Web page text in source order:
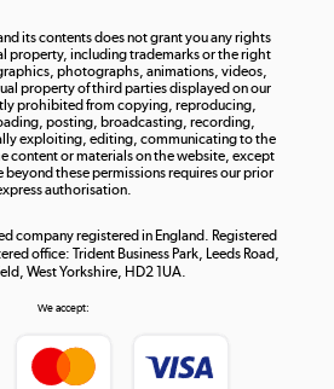
Shop now »
its contents does not grant you any rights
property, including trademarks or the right
photographs, animations, videos,
property of third parties displayed on our
prohibited from copying, reproducing,
posting, broadcasting, recording,
exploiting, editing, communicating to the
content or materials on the website, except
beyond these permissions requires our prior
authorisation.
company registered in England. Registered
office: Trident Business Park, Leeds Road,
West Yorkshire, HD2 1UA.
We accept: